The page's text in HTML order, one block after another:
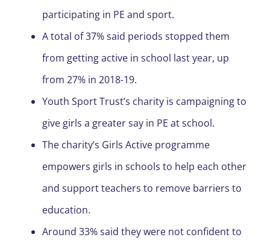
participating in PE and sport.
A total of 37% said periods stopped them
from getting active in school last year, up
from 27% in 2018-19.
Youth Sport Trust’s charity is campaigning to
give girls a greater say in PE at school.
The charity’s Girls Active programme
empowers girls in schools to help each other
and support teachers to remove barriers to
education.
Around 33% said they were not confident to